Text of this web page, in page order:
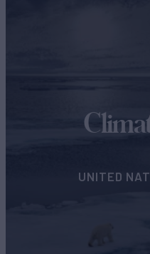
UNITED